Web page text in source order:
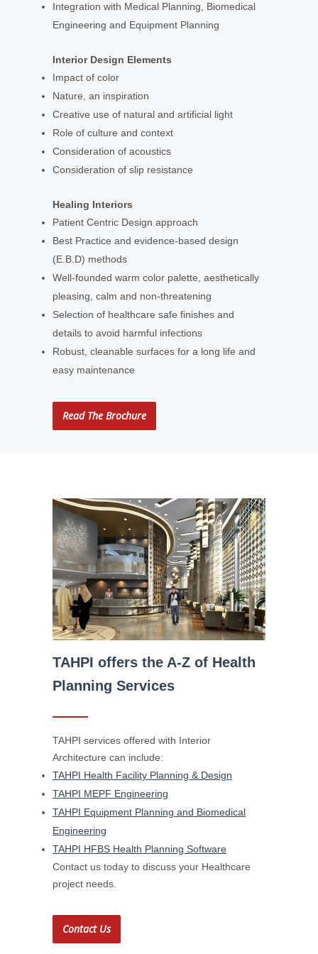
Integration with Medical Planning, Biomedical
Engineering and Equipment Planning
Interior Design Elements
Impact of color
Nature, an inspiration
Creative use of natural and artificial light
Role of culture and context
Consideration of acoustics
Consideration of slip resistance
Healing Interiors
Patient Centric Design approach
Best Practice and evidence-based design
(E.B.D) methods
Well-founded warm color palette, aesthetically
pleasing, calm and non-threatening
Selection of healthcare safe finishes and
details to avoid harmful infections
Robust, cleanable surfaces for a long life and
easy maintenance
Read The Brochure
TAHPI offers the A-Z of Health
Planning Services
TAHPI services offered with Interior
Architecture can include:
TAHPI Health Facility Planning & Design
TAHPI MEPF Engineering
TAHPI Equipment Planning and Biomedical
Engineering
TAHPI HFBS Health Planning Software
Contact us today to discuss your Healthcare
project needs.
Contact Us